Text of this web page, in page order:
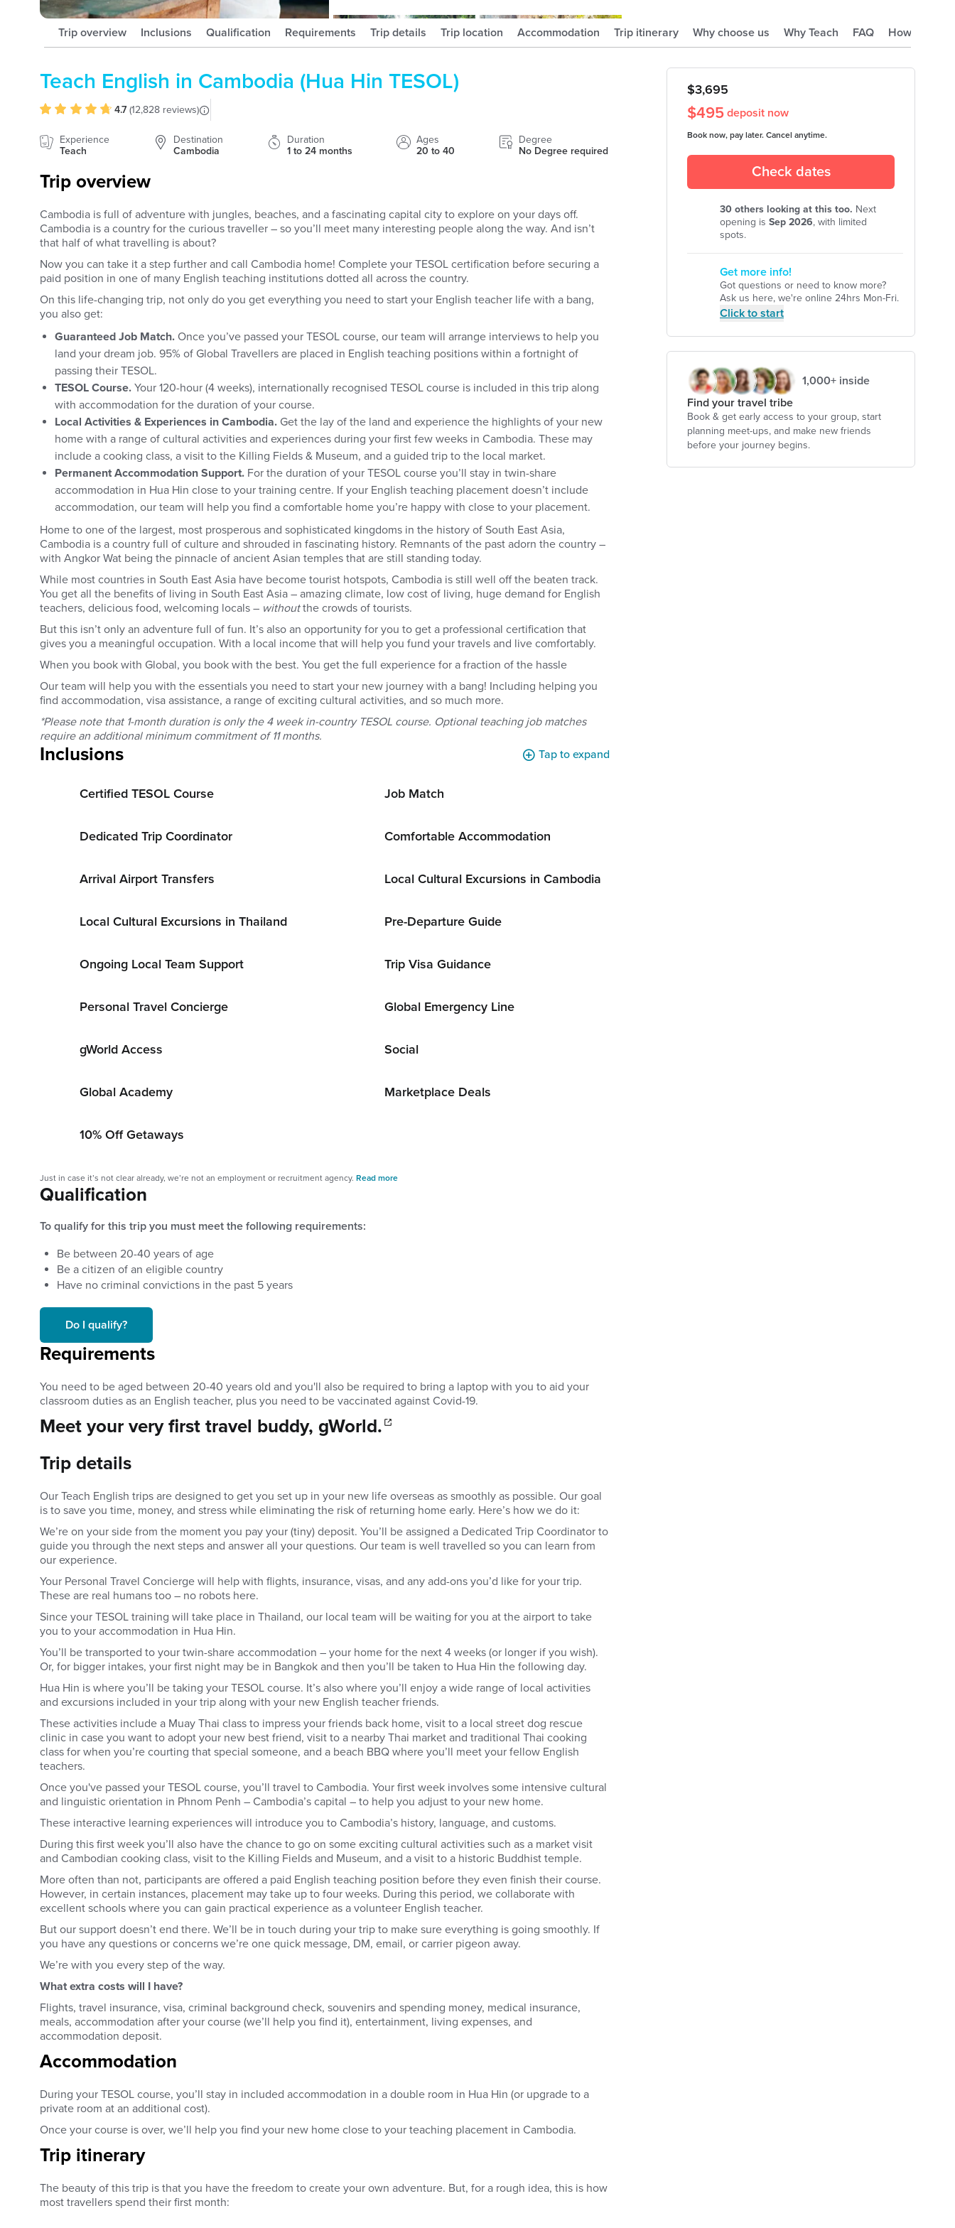
Trip overview Inclusions Qualification Requirements Trip details Trip location Accommodation Trip itinerary Why choose us Why Teach FAQ How it works
Teach English in Cambodia (Hua Hin TESOL)
4.7 (12,828 reviews)
Experience
Teach
Destination
Cambodia
Duration
1 to 24 months
Ages
20 to 40
Degree
No Degree required
$3,695
$495 deposit now
Book now, pay later. Cancel anytime.
Check dates
30 others looking at this too. Next
opening is Sep 2026, with limited
spots.
Get more info!
Got questions or need to know more?
Ask us here, we're online 24hrs Mon-Fri.
Click to start
1,000+ inside
Find your travel tribe
Book & get early access to your group, start
planning meet-ups, and make new friends
before your journey begins.
Trip overview
Cambodia is full of adventure with jungles, beaches, and a fascinating capital city to explore on your days off.
Cambodia is a country for the curious traveller – so you’ll meet many interesting people along the way. And isn’t
that half of what travelling is about?
Now you can take it a step further and call Cambodia home! Complete your TESOL certification before securing a
paid position in one of many English teaching institutions dotted all across the country.
On this life-changing trip, not only do you get everything you need to start your English teacher life with a bang,
you also get:
Guaranteed Job Match.Once you’ve passed your TESOL course, our team will arrange interviews to help you
land your dream job. 95% of Global Travellers are placed in English teaching positions within a fortnight of
passing their TESOL.
TESOL Course. Your 120-hour (4 weeks), internationally recognised TESOL course is included in this trip along
with accommodation for the duration of your course.
Local Activities & Experiences in Cambodia. Get the lay of the land and experience the highlights of your new
home with a range of cultural activities and experiences during your first few weeks in Cambodia. These may
include a cooking class, a visit to the Killing Fields & Museum, and a guided trip to the local market.
Permanent Accommodation Support. For the duration of your TESOL course you’ll stay in twin-share
accommodation in Hua Hin close to your training centre. If your English teaching placement doesn’t include
accommodation, our team will help you find a comfortable home you’re happy with close to your placement.
Home to one of the largest, most prosperous and sophisticated kingdoms in the history of South East Asia,
Cambodia is a country full of culture and shrouded in fascinating history. Remnants of the past adorn the country –
with Angkor Wat being the pinnacle of ancient Asian temples that are still standing today.
While most countries in South East Asia have become tourist hotspots, Cambodia is still well off the beaten track.
You get all the benefits of living in South East Asia – amazing climate, low cost of living, huge demand for English
teachers, delicious food, welcoming locals – withoutthe crowds of tourists.
But this isn’t only an adventure full of fun. It’s also an opportunity for you to get a professional certification that
gives you a meaningful occupation. With a local income that will help you fund your travels and live comfortably.
When you book with Global, you book with the best. You get the full experience for a fraction of the hassle
Our team will help you with the essentials you need to start your new journey with a bang! Including helping you
find accommodation, visa assistance, a range of exciting cultural activities, and so much more.
*Please note that 1-month duration is only the 4 week in-country TESOL course. Optional teaching job matches
require an additional minimum commitment of 11 months.
Inclusions Tap to expand
Certified TESOL Course Job Match
Dedicated Trip Coordinator Comfortable Accommodation
Arrival Airport Transfers Local Cultural Excursions in Cambodia
Local Cultural Excursions in Thailand Pre-Departure Guide
Ongoing Local Team Support Trip Visa Guidance
Personal Travel Concierge Global Emergency Line
gWorld Access Social
Global Academy Marketplace Deals
10% Off Getaways
Just in case it’s not clear already, we’re not an employment or recruitment agency. Read more
Qualification
To qualify for this trip you must meet the following requirements:
Be between 20-40 years of age
Be a citizen of an eligible country
Have no criminal convictions in the past 5 years
Do I qualify?
Requirements
You need to be aged between 20-40 years old and you'll also be required to bring a laptop with you to aid your
classroom duties as an English teacher, plus you need to be vaccinated against Covid-19.
Meet your very first travel buddy, gWorld.
Trip details
Our Teach English trips are designed to get you set up in your new life overseas as smoothly as possible. Our goal
is to save you time, money, and stress while eliminating the risk of returning home early. Here’s how we do it:
We’re on your side from the moment you pay your (tiny) deposit. You’ll be assigned a Dedicated Trip Coordinator to
guide you through the next steps and answer all your questions. Our team is well travelled so you can learn from
our experience.
Your Personal Travel Concierge will help with flights, insurance, visas, and any add-ons you’d like for your trip.
These are real humans too – no robots here.
Since your TESOL training will take place in Thailand, our local team will be waiting for you at the airport to take
you to your accommodation in Hua Hin.
You’ll be transported to your twin-share accommodation – your home for the next 4 weeks (or longer if you wish).
Or, for bigger intakes, your first night may be in Bangkok and then you’ll be taken to Hua Hin the following day.
Hua Hin is where you’ll be taking your TESOL course. It’s also where you’ll enjoy a wide range of local activities
and excursions included in your trip along with your new English teacher friends.
These activities include a Muay Thai class to impress your friends back home, visit to a local street dog rescue
clinic in case you want to adopt your new best friend, visit to a nearby Thai market and traditional Thai cooking
class for when you’re courting that special someone, and a beach BBQ where you’ll meet your fellow English
teachers.
Once you've passed your TESOL course, you’ll travel to Cambodia. Your first week involves some intensive cultural
and linguistic orientation in Phnom Penh – Cambodia’s capital – to help you adjust to your new home.
These interactive learning experiences will introduce you to Cambodia’s history, language, and customs.
During this first week you’ll also have the chance to go on some exciting cultural activities such as a market visit
and Cambodian cooking class, visit to the Killing Fields and Museum, and a visit to a historic Buddhist temple.
More often than not, participants are offered a paid English teaching position before they even finish their course.
However, in certain instances, placement may take up to four weeks. During this period, we collaborate with
excellent schools where you can gain practical experience as a volunteer English teacher.
But our support doesn’t end there. We’ll be in touch during your trip to make sure everything is going smoothly. If
you have any questions or concerns we’re one quick message, DM, email, or carrier pigeon away.
We’re with you every step of the way.
What extra costs will I have?
Flights, travel insurance, visa, criminal background check, souvenirs and spending money, medical insurance,
meals, accommodation after your course (we’ll help you find it), entertainment, living expenses, and
accommodation deposit.
Accommodation
During your TESOL course, you’ll stay in included accommodation in a double room in Hua Hin (or upgrade to a
private room at an additional cost).
Once your course is over, we’ll help you find your new home close to your teaching placement in Cambodia.
Trip itinerary
The beauty of this trip is that you have the freedom to create your own adventure. But, for a rough idea, this is how
most travellers spend their first month: